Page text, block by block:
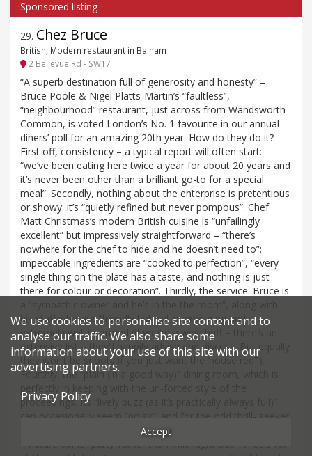
29. Chez Bruce
British, Modern restaurant in Balham
2 Bellevue Rd - SW17
“A superb destination full of generosity and honesty” –
Bruce Poole & Nigel Platts-Martin’s “faultless”,
“neighbourhood” restaurant, just across from Wandsworth
Common, is voted London’s No. 1 favourite in our annual
diners’ poll for an amazing 20th year. How do they do it?
First off, consistency – a typical report will often start:
“we’ve been eating here twice a year for about 20 years and
it’s never been other than a brilliant go-to for a special
meal”. Secondly, nothing about the enterprise is pretentious
or showy: it’s “quietly refined but never pompous”. Chef
Matt Christmas’s modern British cuisine is “unfailingly
excellent” but impressively straightforward – “there’s
nowhere for the chef to hide and he doesn’t need to”;
impeccable ingredients are “cooked to perfection”, “every
single thing on the plate has a taste, and nothing is just
there for colour or decoration”. Thirdly, the service. Bruce is
his staff who are “friendly but not overbearing and
extremely well informed (if you’re a wine buff – there’s an
extensive list – they’ll happily advise and discuss. But equally
they won’t be snooty if you just want the ‘house red’”).
Fourthly, the “plain (in a good way)” dining room, which is
proceedings. Its “lively buzz (as it’s practically always full)”
can occasionally seem “noisy”, and for the odd thrill- seeker
it “lacks excitement”. But if your taste veers towards
“‘mature dinner party’ rather than ‘wild night out’” it feels for
We use cookies to personalise site content and to
analyse our traffic. We also share some
information about your use of this site with our
advertising partners.
Privacy Policy
Accept